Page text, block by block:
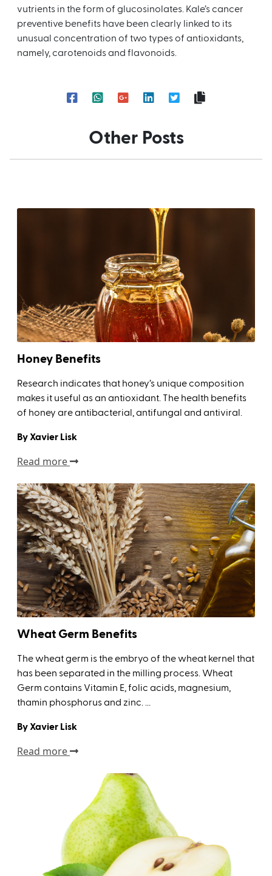
vutrients in the form of glucosinolates. Kale’s cancer
preventive benefits have been clearly linked to its
unusual concentration of two types of antioxidants,
namely, carotenoids and flavonoids.
Other Posts
Honey Benefits
Research indicates that honey’s unique composition
makes it useful as an antioxidant. The health benefits
of honey are antibacterial, antifungal and antiviral.
By Xavier Lisk
Read more
Wheat Germ Benefits
The wheat germ is the embryo of the wheat kernel that
has been separated in the milling process. Wheat
Germ contains Vitamin E, folic acids, magnesium,
thamin phosphorus and zinc. ...
By Xavier Lisk
Read more